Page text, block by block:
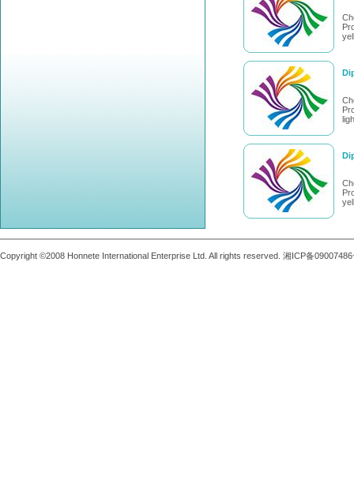
Copyright ©2008 Honnete International Enterprise Ltd. All rights reserved. 湘ICP备09007486